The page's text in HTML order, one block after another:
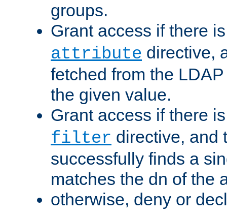
groups.
Grant access if there
attribute directive,
fetched from the
the given value.
Grant access if there
filter directive, and
successfully finds a
matches the dn of the
otherwise, deny or